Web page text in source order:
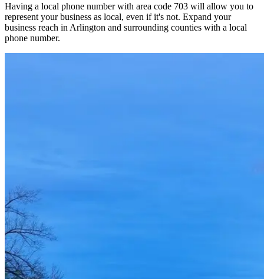
Having a local phone number with area code 703 will allow you to
represent your business as local, even if it's not. Expand your
business reach in Arlington and surrounding counties with a local
phone number.